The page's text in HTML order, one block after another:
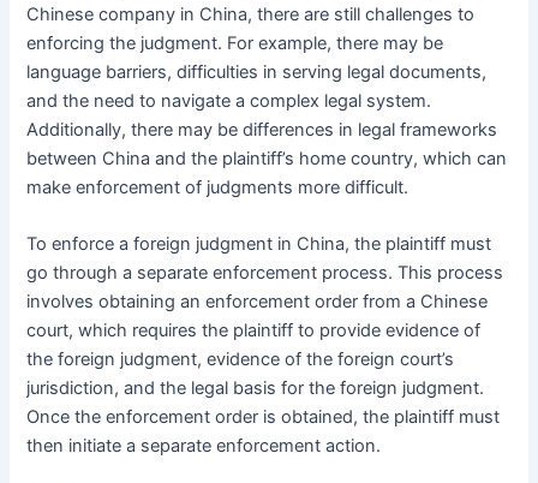
Chinese company in China, there are still challenges to
enforcing the judgment. For example, there may be
language barriers, difficulties in serving legal documents,
and the need to navigate a complex legal system.
Additionally, there may be differences in legal frameworks
between China and the plaintiff’s home country, which can
make enforcement of judgments more difficult.
To enforce a foreign judgment in China, the plaintiff must
go through a separate enforcement process. This process
involves obtaining an enforcement order from a Chinese
court, which requires the plaintiff to provide evidence of
the foreign judgment, evidence of the foreign court’s
jurisdiction, and the legal basis for the foreign judgment.
Once the enforcement order is obtained, the plaintiff must
then initiate a separate enforcement action.